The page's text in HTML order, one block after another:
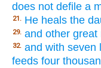
does not defile a
21. He heals the
29. and other great
32. and with seven
feeds four